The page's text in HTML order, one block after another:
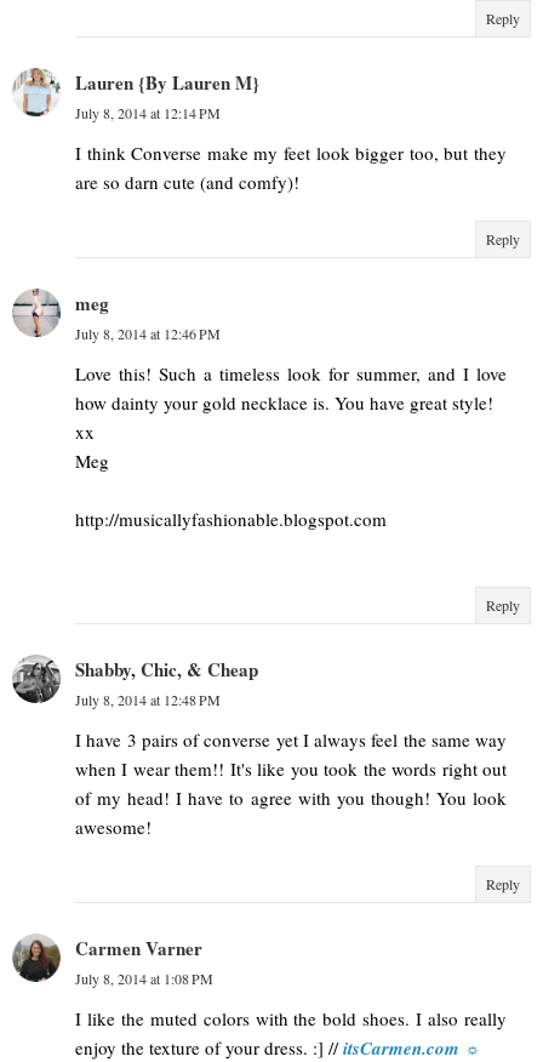
Reply
Lauren {By Lauren M}
July 8, 2014 at 12:14 PM
I think Converse make my feet look bigger too, but they
are so darn cute (and comfy)!
Reply
meg
July 8, 2014 at 12:46 PM
Love this! Such a timeless look for summer, and I love
how dainty your gold necklace is. You have great style!
xx
Meg
http://musicallyfashionable.blogspot.com
Reply
Shabby, Chic, & Cheap
July 8, 2014 at 12:48 PM
I have 3 pairs of converse yet I always feel the same way
when I wear them!! It's like you took the words right out
of my head! I have to agree with you though! You look
awesome!
Reply
Carmen Varner
July 8, 2014 at 1:08 PM
I like the muted colors with the bold shoes. I also really
enjoy the texture of your dress. :] //itsCarmen.com ☼